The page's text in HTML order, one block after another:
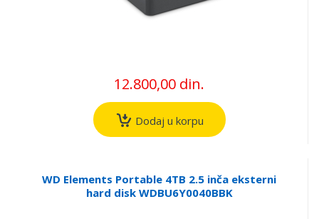
12.800,00 din.
Dodaj u korpu
WD Elements Portable 4TB 2.5 inča eksterni
hard disk WDBU6Y0040BBK